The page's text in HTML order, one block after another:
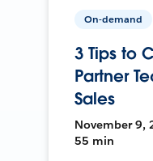
On-demand
3 Tips to
Partner
Sales
November 9,
55 min